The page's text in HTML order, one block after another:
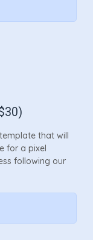
that will
for a pixel
following our